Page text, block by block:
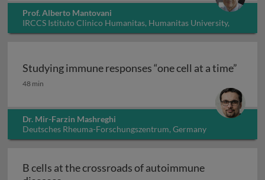
Prof. Alberto Mantovani
IRCCS Istituto Clinico Humanitas, Humanitas University,
Italy
Studying immune responses “one cell at a time”
Studying immune responses “one cell at a time”
48 min
Dr. Mir-Farzin Mashreghi
Deutsches Rheuma-Forschungszentrum, Germany
B cells at the crossroads of autoimmune